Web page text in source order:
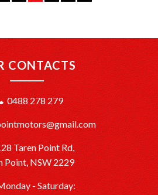
is fully inspected and comes
clear title, no finance owing,
just 20 minutes South of
NSW 2229.
our wide selection of quality
to Saturday, 9:00 AM – 5:00 PM.
Trusted Car Dealership
CONTACTS
0488 278 279
Taren Point Rd,
Point, NSW 2229
- Saturday: